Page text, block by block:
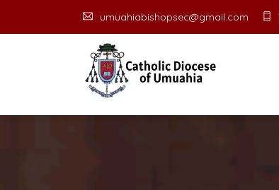
umuahiabishopsec@gmail.com